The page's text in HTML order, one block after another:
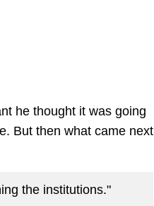
he thought it was going
But then what came next
the institutions."